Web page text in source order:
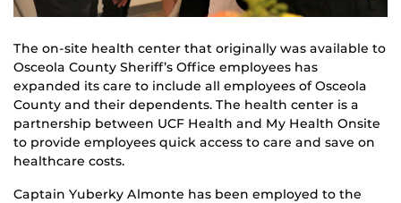
The on-site health center that originally was available to
Osceola County Sheriff’s Office employees has
expanded its care to include all employees of Osceola
County and their dependents. The health center is a
partnership between UCF Health and My Health Onsite
to provide employees quick access to care and save on
healthcare costs.
Captain Yuberky Almonte has been employed to the